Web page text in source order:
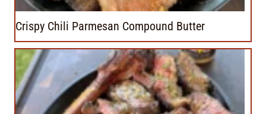
Crispy Chili Parmesan Compound Butter